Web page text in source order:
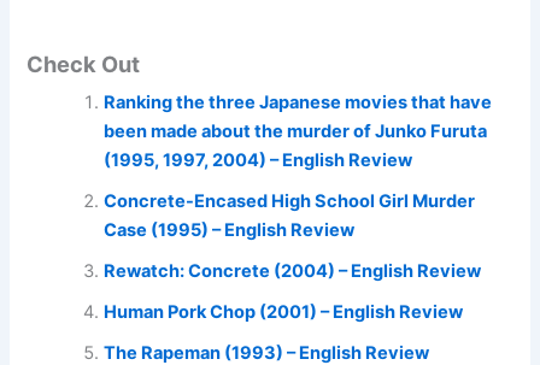
Check Out
Ranking the three Japanese movies that have
been made about the murder of Junko Furuta
(1995, 1997, 2004) – English Review
Concrete-Encased High School Girl Murder
Case (1995) – English Review
Rewatch: Concrete (2004) – English Review
Human Pork Chop (2001) – English Review
The Rapeman (1993) – English Review